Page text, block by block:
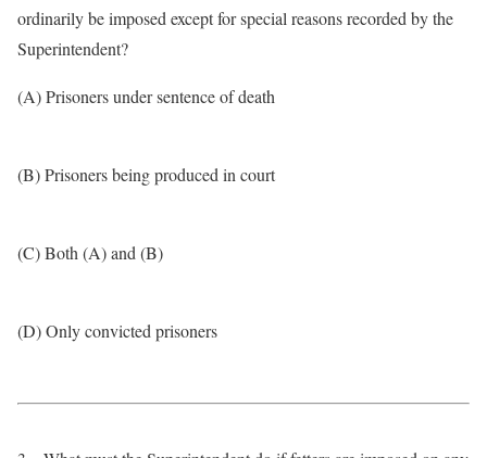
ordinarily be imposed except for special reasons recorded by the
Superintendent?
(A) Prisoners under sentence of death
(B) Prisoners being produced in court
(C) Both (A) and (B)
(D) Only convicted prisoners